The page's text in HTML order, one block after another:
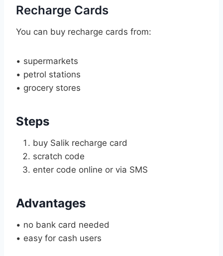
Recharge Cards
You can buy recharge cards from:
• supermarkets
• petrol stations
• grocery stores
Steps
buy Salik recharge card
scratch code
enter code online or via SMS
Advantages
• no bank card needed
• easy for cash users